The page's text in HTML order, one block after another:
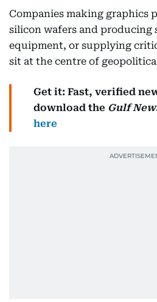
Companies making graphics
silicon wafers and producing
equipment, or supplying
sit at the centre of
Get it: Fast, verified
download the Gulf
here